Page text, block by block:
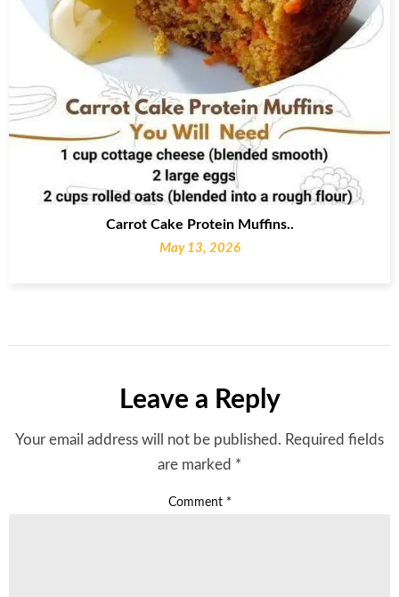
Carrot Cake Protein Muffins..
May 13, 2026
Leave a Reply
Your email address will not be published. Required fields
are marked *
Comment *